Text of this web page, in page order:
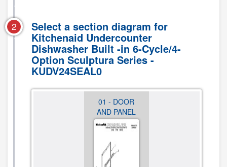
2 Select a section diagram for
Kitchenaid Undercounter
Dishwasher Built -in 6-Cycle/4-
Option Sculptura Series -
KUDV24SEAL0
01 - DOOR
AND PANEL